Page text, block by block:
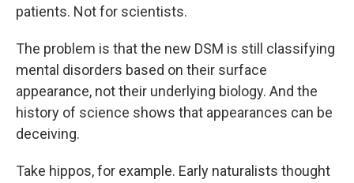
patients. Not for scientists.
The problem is that the new DSM is still classifying
mental disorders based on their surface
appearance, not their underlying biology. And the
history of science shows that appearances can be
deceiving.
Take hippos, for example. Early naturalists thought